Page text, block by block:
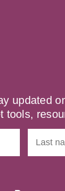
updated
tools,